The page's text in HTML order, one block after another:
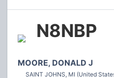
N8NBP
MOORE, DONALD J
SAINT JOHNS, MI (United